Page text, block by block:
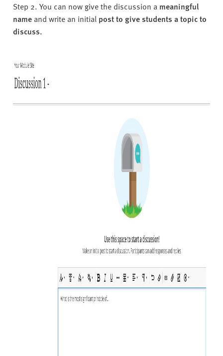
Step 2. You can now give the discussion a meaningful
name and write an initial post to give students a topic to
discuss.